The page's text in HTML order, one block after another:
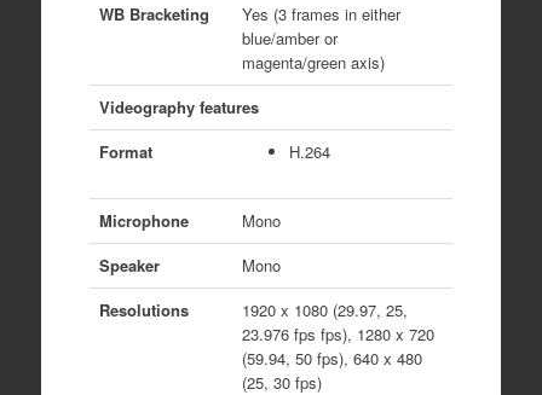
WB Bracketing
Yes (3 frames in either
blue/amber or
magenta/green axis)
Videography features
Format
H.264
Microphone
Mono
Speaker
Mono
Resolutions
1920 x 1080 (29.97, 25,
23.976 fps fps), 1280 x 720
(59.94, 50 fps), 640 x 480
(25, 30 fps)